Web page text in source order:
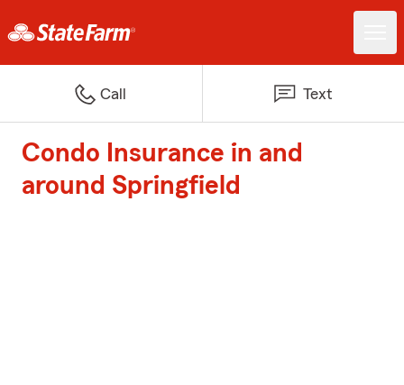
Call Text
Condo Insurance in and
around Springfield